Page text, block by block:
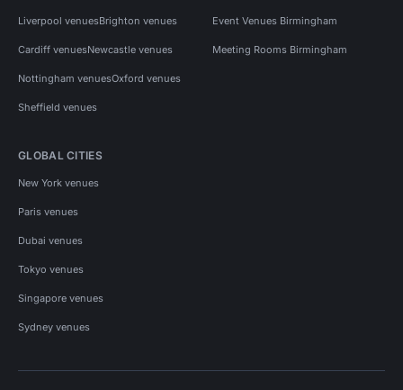
Liverpool venuesBrighton venues
Cardiff venuesNewcastle venues
Nottingham venuesOxford venues
Sheffield venues
Event Venues Birmingham
Meeting Rooms Birmingham
GLOBAL CITIES
New York venues
Paris venues
Dubai venues
Tokyo venues
Singapore venues
Sydney venues